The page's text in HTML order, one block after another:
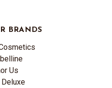
BRANDS
Us